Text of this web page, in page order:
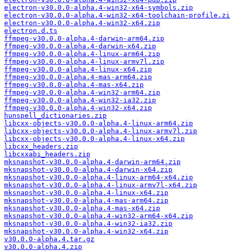
electron-v30.0.0-alpha.4-win32-x64-symbols.zip
electron-v30.0.0-alpha.4-win32-x64-toolchain-
electron-v30.0.0-alpha.4-win32-x64.zip
electron.d.ts
ffmpeg-v30.0.0-alpha.4-darwin-arm64.zip
ffmpeg-v30.0.0-alpha.4-darwin-x64.zip
ffmpeg-v30.0.0-alpha.4-linux-arm64.zip
ffmpeg-v30.0.0-alpha.4-linux-armv7l.zip
ffmpeg-v30.0.0-alpha.4-linux-x64.zip
ffmpeg-v30.0.0-alpha.4-mas-arm64.zip
ffmpeg-v30.0.0-alpha.4-mas-x64.zip
ffmpeg-v30.0.0-alpha.4-win32-arm64.zip
ffmpeg-v30.0.0-alpha.4-win32-ia32.zip
ffmpeg-v30.0.0-alpha.4-win32-x64.zip
hunspell_dictionaries.zip
libcxx-objects-v30.0.0-alpha.4-linux-arm64.zip
libcxx-objects-v30.0.0-alpha.4-linux-armv7l.zip
libcxx-objects-v30.0.0-alpha.4-linux-x64.zip
libcxx_headers.zip
libcxxabi_headers.zip
mksnapshot-v30.0.0-alpha.4-darwin-arm64.zip
mksnapshot-v30.0.0-alpha.4-darwin-x64.zip
mksnapshot-v30.0.0-alpha.4-linux-arm64-x64.zip
mksnapshot-v30.0.0-alpha.4-linux-armv7l-x64.zip
mksnapshot-v30.0.0-alpha.4-linux-x64.zip
mksnapshot-v30.0.0-alpha.4-mas-arm64.zip
mksnapshot-v30.0.0-alpha.4-mas-x64.zip
mksnapshot-v30.0.0-alpha.4-win32-arm64-x64.zip
mksnapshot-v30.0.0-alpha.4-win32-ia32.zip
mksnapshot-v30.0.0-alpha.4-win32-x64.zip
v30.0.0-alpha.4.tar.gz
v30.0.0-alpha.4.zip